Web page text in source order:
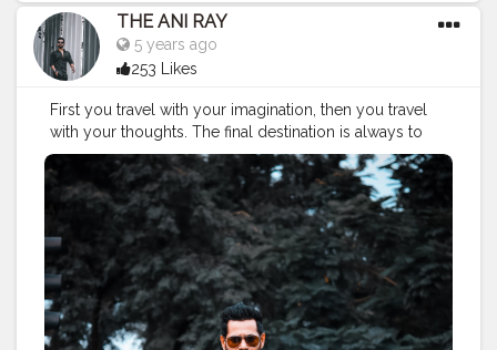
THE ANI RAY
5 years ago
253 Likes
First you travel with your imagination, then you travel
with your thoughts. The final destination is always to
follow your heart. . . . . CLASS IS MADE NOT GIFTED . . .
. ———————————————————-#lucifer
#streetphotography
#aniray
#menfashion
#koregoanpark #menstyle #theaniray #nagpur
#fashionbloggerindia
#indianfashionblogger
#nagpurblogger
#tealandorange #orangeandteal
#indianyoutuber——————————————————-